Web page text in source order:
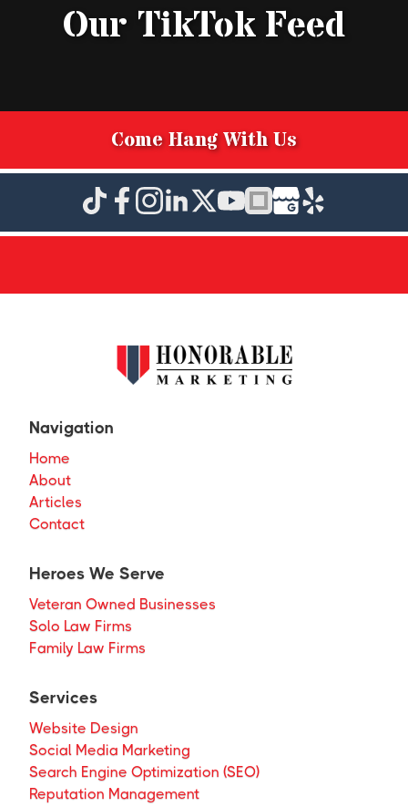
Our TikTok Feed
Come Hang With Us
Navigation
Home
About
Articles
Contact
Heroes We Serve
Veteran Owned Businesses
Solo Law Firms
Family Law Firms
Services
Website Design
Social Media Marketing
Search Engine Optimization (SEO)
Reputation Management